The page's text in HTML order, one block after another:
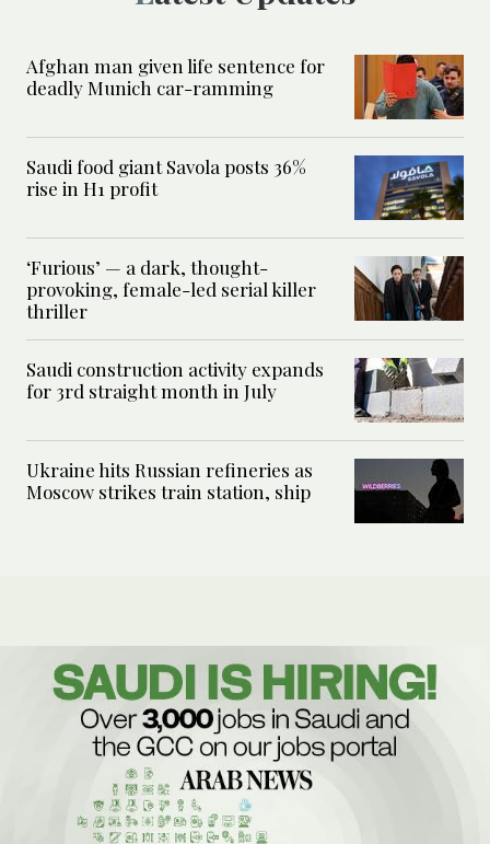
Afghan man given life sentence for
deadly Munich car-ramming
Saudi food giant Savola posts 36%
rise in H1 profit
‘Furious’ — a dark, thought-
provoking, female-led serial killer
thriller
Saudi construction activity expands
for 3rd straight month in July
Ukraine hits Russian refineries as
Moscow strikes train station, ship